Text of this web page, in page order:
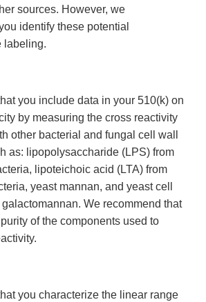
sources. However, we
identify these potential
labeling.
you include data in your 510(k) on
by measuring the cross reactivity
other bacterial and fungal cell wall
as: lipopolysaccharide (LPS) from
lipoteichoic acid (LTA) from
yeast mannan, and yeast cell
We recommend that
of the components used to
you characterize the linear range